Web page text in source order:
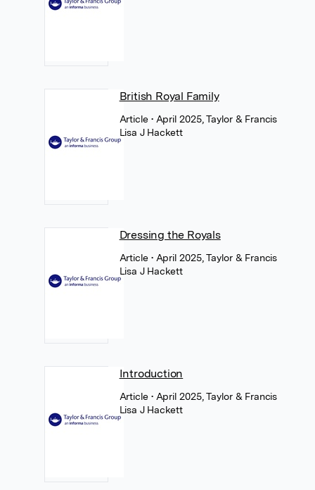
British Royal Family
Article• April 2025, Taylor & Francis
Lisa J Hackett
Dressing the Royals
Article• April 2025, Taylor & Francis
Lisa J Hackett
Introduction
Article• April 2025, Taylor & Francis
Lisa J Hackett